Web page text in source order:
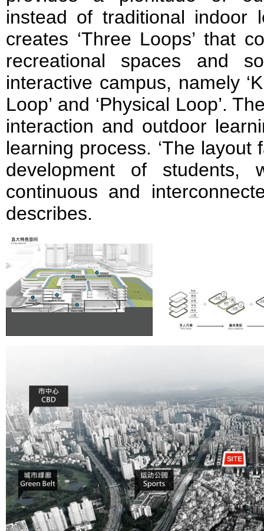
instead of traditional indoor
creates ‘Three Loops’ that
recreational spaces and
interactive campus, namely
Loop’ and ‘Physical Loop’.
interaction and outdoor
learning process. ‘The
development of students,
continuous and
describes.